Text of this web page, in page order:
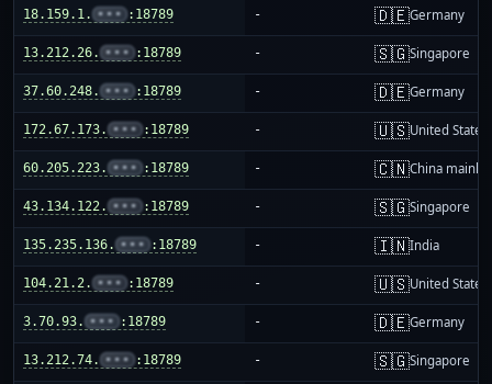
18.159.1. ••• :18789 - 🇩🇪Germany
13.212.26. ••• :18789 - 🇸🇬Singapore
37.60.248. ••• :18789 - 🇩🇪Germany
172.67.173. ••• :18789 - 🇺🇸United States
60.205.223. ••• :18789 - 🇨🇳China
43.134.122. ••• :18789 - 🇸🇬Singapore
135.235.136. ••• :18789 - 🇮🇳India
104.21.2. ••• :18789 - 🇺🇸United States
3.70.93. ••• :18789 - 🇩🇪Germany
13.212.74. ••• :18789 - 🇸🇬Singapore